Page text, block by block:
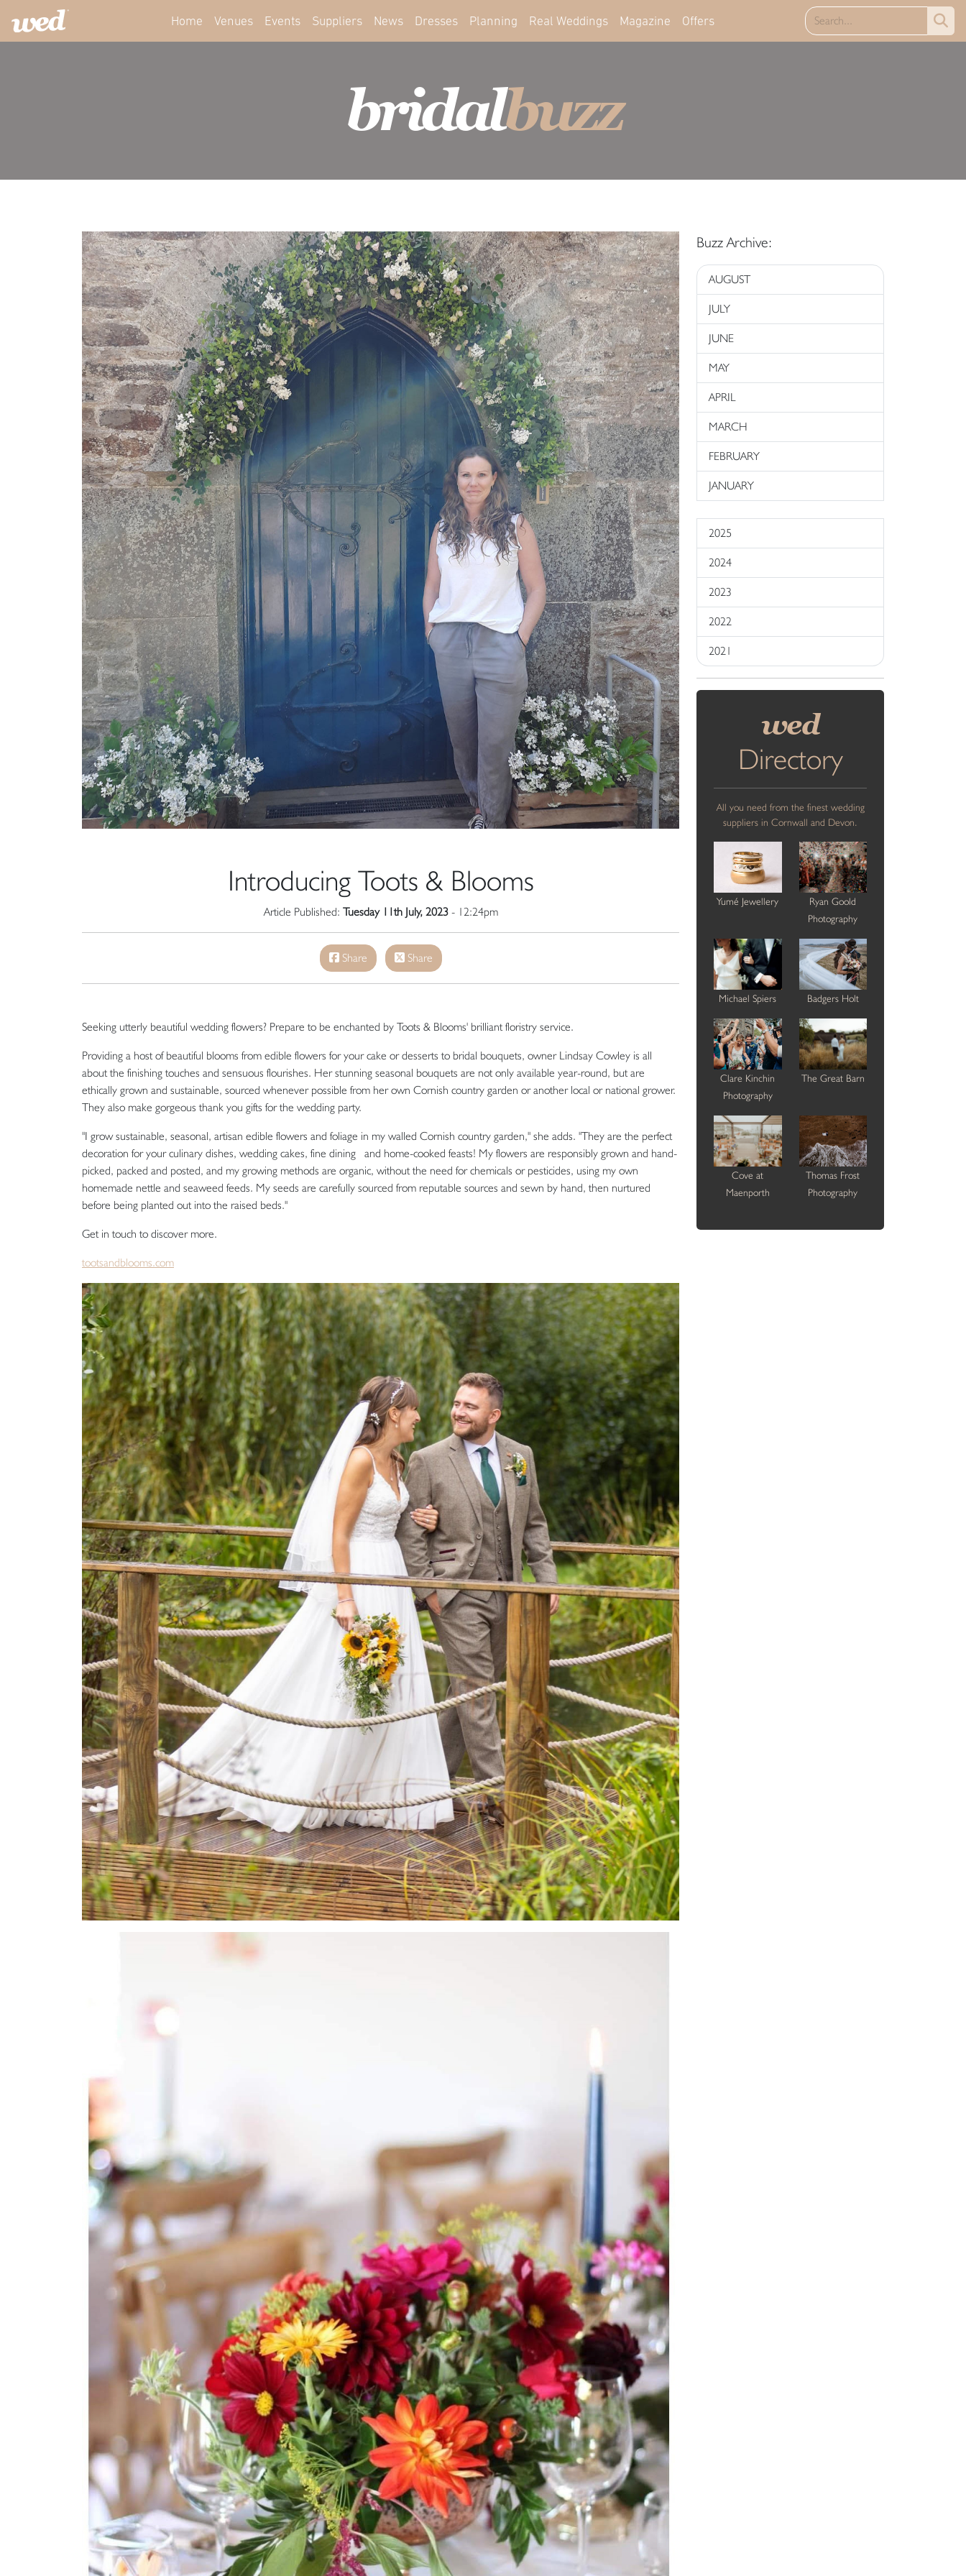
Home Venues Events Suppliers News Dresses Planning Real Weddings Magazine Offers
bridalbuzz
Introducing Toots & Blooms
Article Published: Tuesday 11th July, 2023- 12:24pm
Share Share
Seeking utterly beautiful wedding flowers? Prepare to be enchanted by Toots & Blooms' brilliant floristry service.
Providing a host of beautiful blooms from edible flowers for your cake or desserts to bridal bouquets, owner Lindsay Cowley is all
about the finishing touches and sensuous flourishes. Her stunning seasonal bouquets are not only available year-round, but are
ethically grown and sustainable, sourced whenever possible from her own Cornish country garden or another local or national grower.
They also make gorgeous thank you gifts for the wedding party.
"I grow sustainable, seasonal, artisan edible flowers and foliage in my walled Cornish country garden," she adds. "They are the perfect
decoration for your culinary dishes, wedding cakes, fine dining and home-cooked feasts! My flowers are responsibly grown and hand-
picked, packed and posted, and my growing methods are organic, without the need for chemicals or pesticides, using my own
homemade nettle and seaweed feeds. My seeds are carefully sourced from reputable sources and sewn by hand, then nurtured
before being planted out into the raised beds."
Get in touch to discover more.
tootsandblooms.com
Buzz Archive:
AUGUST
JULY
JUNE
MAY
APRIL
MARCH
FEBRUARY
JANUARY
2025
2024
2023
2022
2021
wed
Directory
All you need from the finest wedding
suppliers in Cornwall and Devon.
Yumé Jewellery
Ryan Goold
Photography
Michael Spiers Badgers Holt
Clare Kinchin
Photography
The Great Barn
Cove at
Maenporth
Thomas Frost
Photography